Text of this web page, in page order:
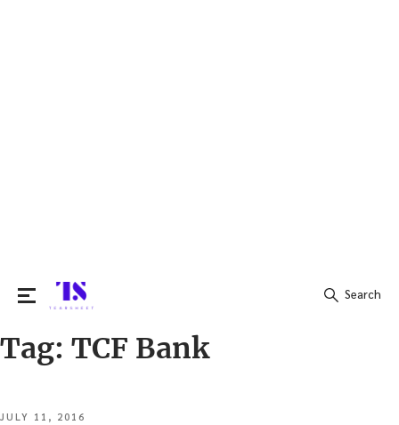
Search
Search
Tag: TCF Bank
POSTED
JULY 11, 2016